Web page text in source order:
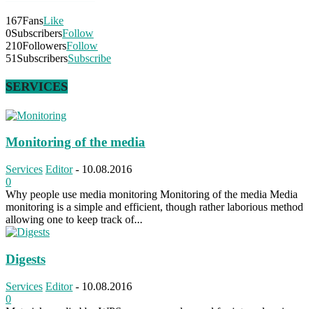
167FansLike
0SubscribersFollow
210FollowersFollow
51 SubscribersSubscribe
SERVICES
Monitoring of the media
Services Editor - 10.08.2016
0
Why people use media monitoring Monitoring of the media Media
monitoring is a simple and efficient, though rather laborious method
allowing one to keep track of...
Digests
Services Editor - 10.08.2016
0